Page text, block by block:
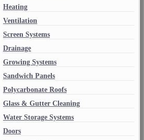
Heating
Ventilation
Screen Systems
Drainage
Growing Systems
Sandwich Panels
Polycarbonate Roofs
Glass & Gutter Cleaning
Water Storage Systems
Doors